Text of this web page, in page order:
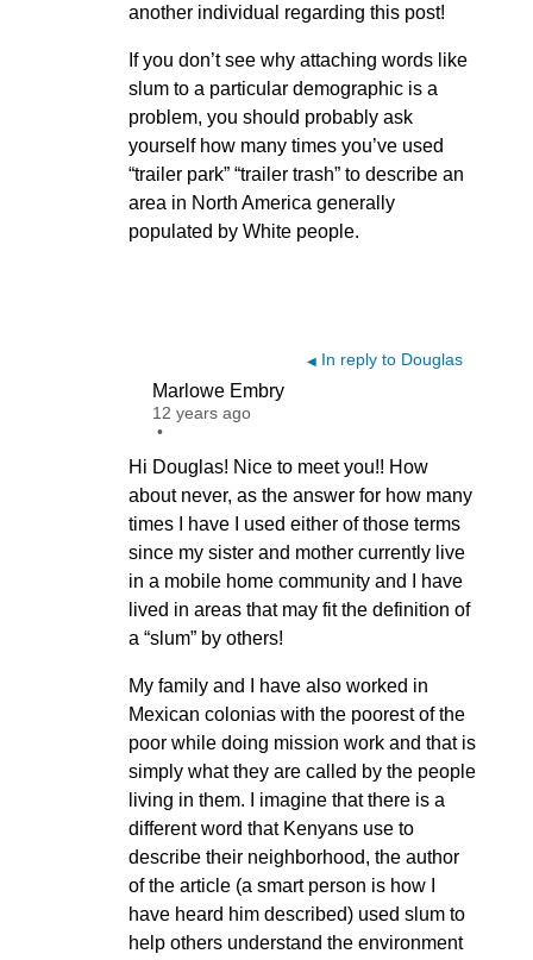
another individual regarding this post!
If you don’t see why attaching words like
slum to a particular demographic is a
problem, you should probably ask
yourself how many times you’ve used
“trailer park” “trailer trash” to describe an
area in North America generally
populated by White people.
◀ In reply to Douglas
Marlowe Embry
12 years ago
•
Hi Douglas! Nice to meet you!! How
about never, as the answer for how many
times I have I used either of those terms
since my sister and mother currently live
in a mobile home community and I have
lived in areas that may fit the definition of
a “slum” by others!
My family and I have also worked in
Mexican colonias with the poorest of the
poor while doing mission work and that is
simply what they are called by the people
living in them. I imagine that there is a
different word that Kenyans use to
describe their neighborhood, the author
of the article (a smart person is how I
have heard him described) used slum to
help others understand the environment